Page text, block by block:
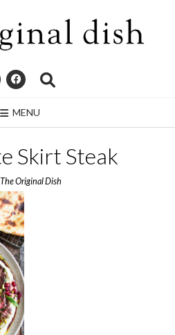
MENU
Skirt Steak
The Original Dish